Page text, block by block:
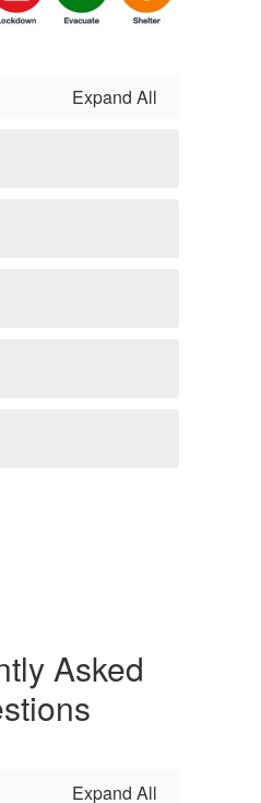
Expand All
Asked
Expand All